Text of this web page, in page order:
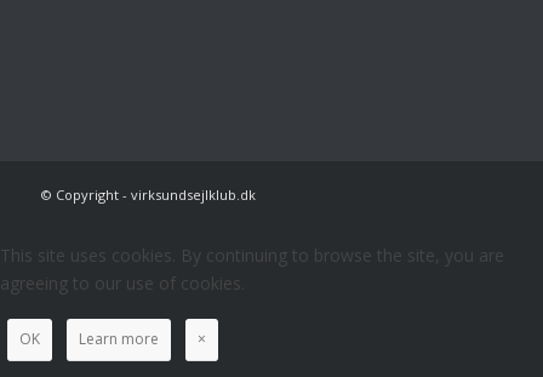
© Copyright - virksundsejlklub.dk
This site uses cookies. By continuing to browse the site, you are
agreeing to our use of cookies.
OK Learn more ×